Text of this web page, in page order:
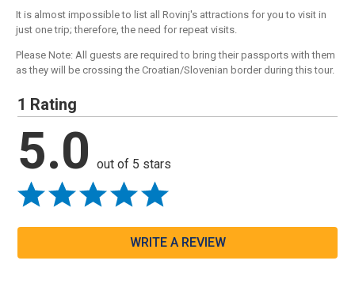
It is almost impossible to list all Rovinj's attractions for you to visit in
just one trip; therefore, the need for repeat visits.
Please Note: All guests are required to bring their passports with them
as they will be crossing the Croatian/Slovenian border during this tour.
1 Rating
5.0 out of 5 stars
WRITE A REVIEW